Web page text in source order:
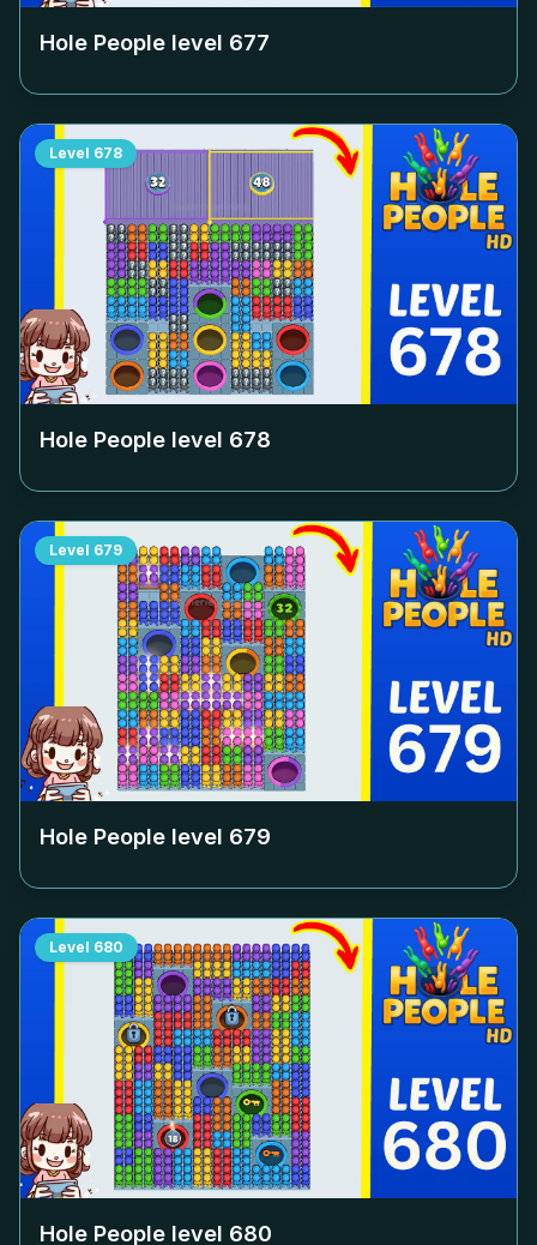
Hole People level 677
Level 678
Hole People level 678
Level 679
Hole People level 679
Level 680
Hole People level 680